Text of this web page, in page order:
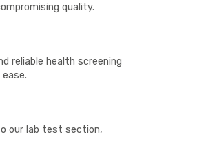
quality.
reliable health screening
our lab test section,